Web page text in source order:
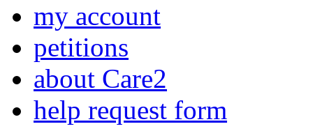
my account
petitions
about Care2
help request form